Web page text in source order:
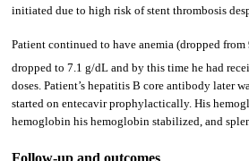
initiated due to high risk of stent thrombosis
Patient continued to have anemia (dropped
dropped to 7.1 g/dL and by this time he had
doses. Patient’s hepatitis B core antibody later
started on entecavir prophylactically. His
hemoglobin his hemoglobin stabilized, and